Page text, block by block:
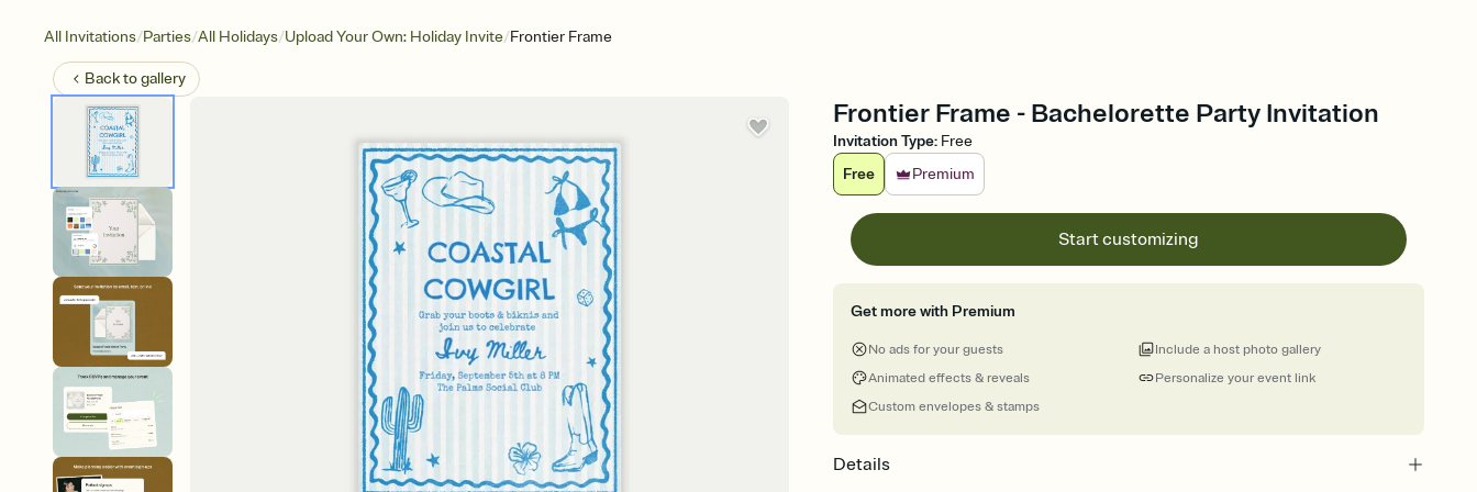
All Invitations/Parties/All Holidays/Upload Your Own: Holiday Invite/Frontier Frame
Back togallery
Frontier Frame - Bachelorette Party Invitation
Invitation Type: Free
Free
Premium
Start customizing
Get more with Premium
No ads for your guests
Animated effects & reveals
Custom envelopes & stamps
Personalize your event link
Include a host photo gallery
Details